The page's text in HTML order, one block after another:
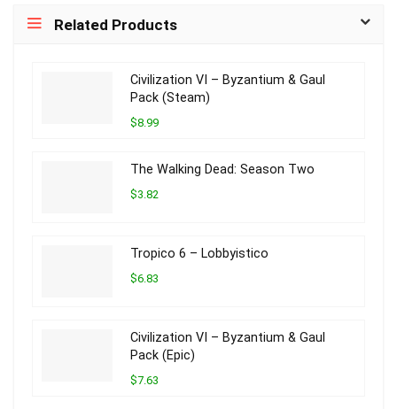
Related Products
Civilization VI – Byzantium & Gaul
Pack (Steam)
$8.99
The Walking Dead: Season Two
$3.82
Tropico 6 – Lobbyistico
$6.83
Civilization VI – Byzantium & Gaul
Pack (Epic)
$7.63